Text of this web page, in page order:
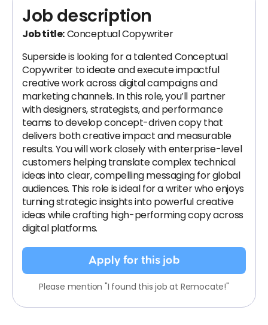
Job description
Job title:Conceptual Copywriter
Superside is looking for a talented Conceptual
Copywriter to ideate and execute impactful
creative work across digital campaigns and
marketing channels. In this role, you’ll partner
with designers, strategists, and performance
teams to develop concept-driven copy that
delivers both creative impact and measurable
results. You will work closely with enterprise-level
customers helping translate complex technical
ideas into clear, compelling messaging for global
audiences. This role is ideal for a writer who enjoys
turning strategic insights into powerful creative
ideas while crafting high-performing copy across
digital platforms.
Apply for this job
Please mention "I found this job at Remocate!"